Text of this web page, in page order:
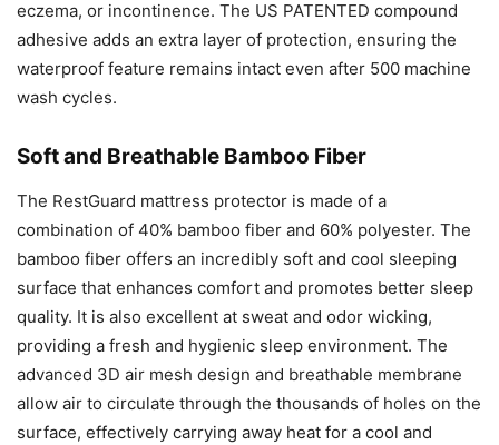
eczema, or incontinence. The US PATENTED compound
adhesive adds an extra layer of protection, ensuring the
waterproof feature remains intact even after 500 machine
wash cycles.
Soft and Breathable Bamboo Fiber
The RestGuard mattress protector is made of a
combination of 40% bamboo fiber and 60% polyester. The
bamboo fiber offers an incredibly soft and cool sleeping
surface that enhances comfort and promotes better sleep
quality. It is also excellent at sweat and odor wicking,
providing a fresh and hygienic sleep environment. The
advanced 3D air mesh design and breathable membrane
allow air to circulate through the thousands of holes on the
surface, effectively carrying away heat for a cool and